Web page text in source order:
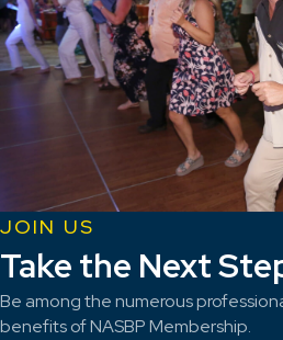
JOIN US
Take the Next
Be among the numerous
benefits of NASBP Membership.